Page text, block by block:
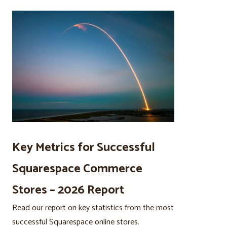
Key Metrics for Successful
Squarespace Commerce
Stores – 2026 Report
Read our report on key statistics from the most
successful Squarespace online stores.